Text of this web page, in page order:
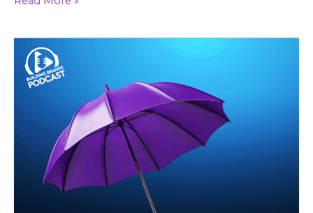
Localized
Branding